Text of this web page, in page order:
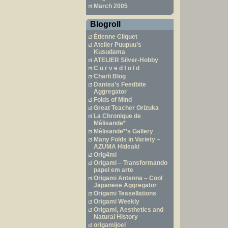
March 2005
Blogroll
Étienne Cliquet
Atelier Puupuu’s
Kusudama
ATELIER Silver-Hobby
C u r v e d f o l d
Charli Blog
Dantea’s Feedbite
Aggregator
Folds of Mind
Great Teacher Orizuka
La Chronique de
Mélisande*
Mélisande*’s Gallery
Many Folds in Variety –
AZUMA Hideaki
Orig4mi
Origami – Transformando
papel em arte
Origami Antenna – Cool
Japanese Aggregator
Origami Tessellations
Origami Weekly
Origami, Aesthetics and
Natural History
origamijoel